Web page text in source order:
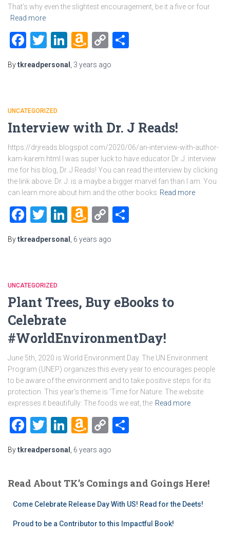
That’s why even the slightest encouragement, be it a five or four
Read more
Facebook
Twitter
LinkedIn
Amazon
List
Copy
Bytkreadpersonal 3 years ago
UNCATEGORIZED
Interview with Dr. J Reads!
https://drjreads.blogspot.com/2020/06/an-interview-with-author-
kam-karem.html I was super luck to have educator Dr. J. interview
me for his blog, Dr. J Reads! You can read the interview by clicking
the link above. Dr. J. is a maybe a bigger marvel fan than I am. You
can learn more about him and the other books Read more
Facebook
Twitter
LinkedIn
Amazon
List
Copy
Bytkreadpersonal 6 years ago
UNCATEGORIZED
Plant Trees, Buy eBooks to
Celebrate
#WorldEnvironmentDay!
June 5th, 2020 is World Environment Day. The UN Environment
Program (UNEP) organizes this every year to encourages people
to be aware of the environment and to take positive steps for its
protection. This year’s theme is ‘Time for Nature. The website
expresses it beautifully: The foods we eat, the Read more
Facebook
Twitter
LinkedIn
Amazon
List
Copy
Bytkreadpersonal 6 years ago
Read About TK’s Comings and Goings Here!
Come Celebrate Release Day With US! Read for the Deets!
Proud to be a Contributor to this Impactful Book!